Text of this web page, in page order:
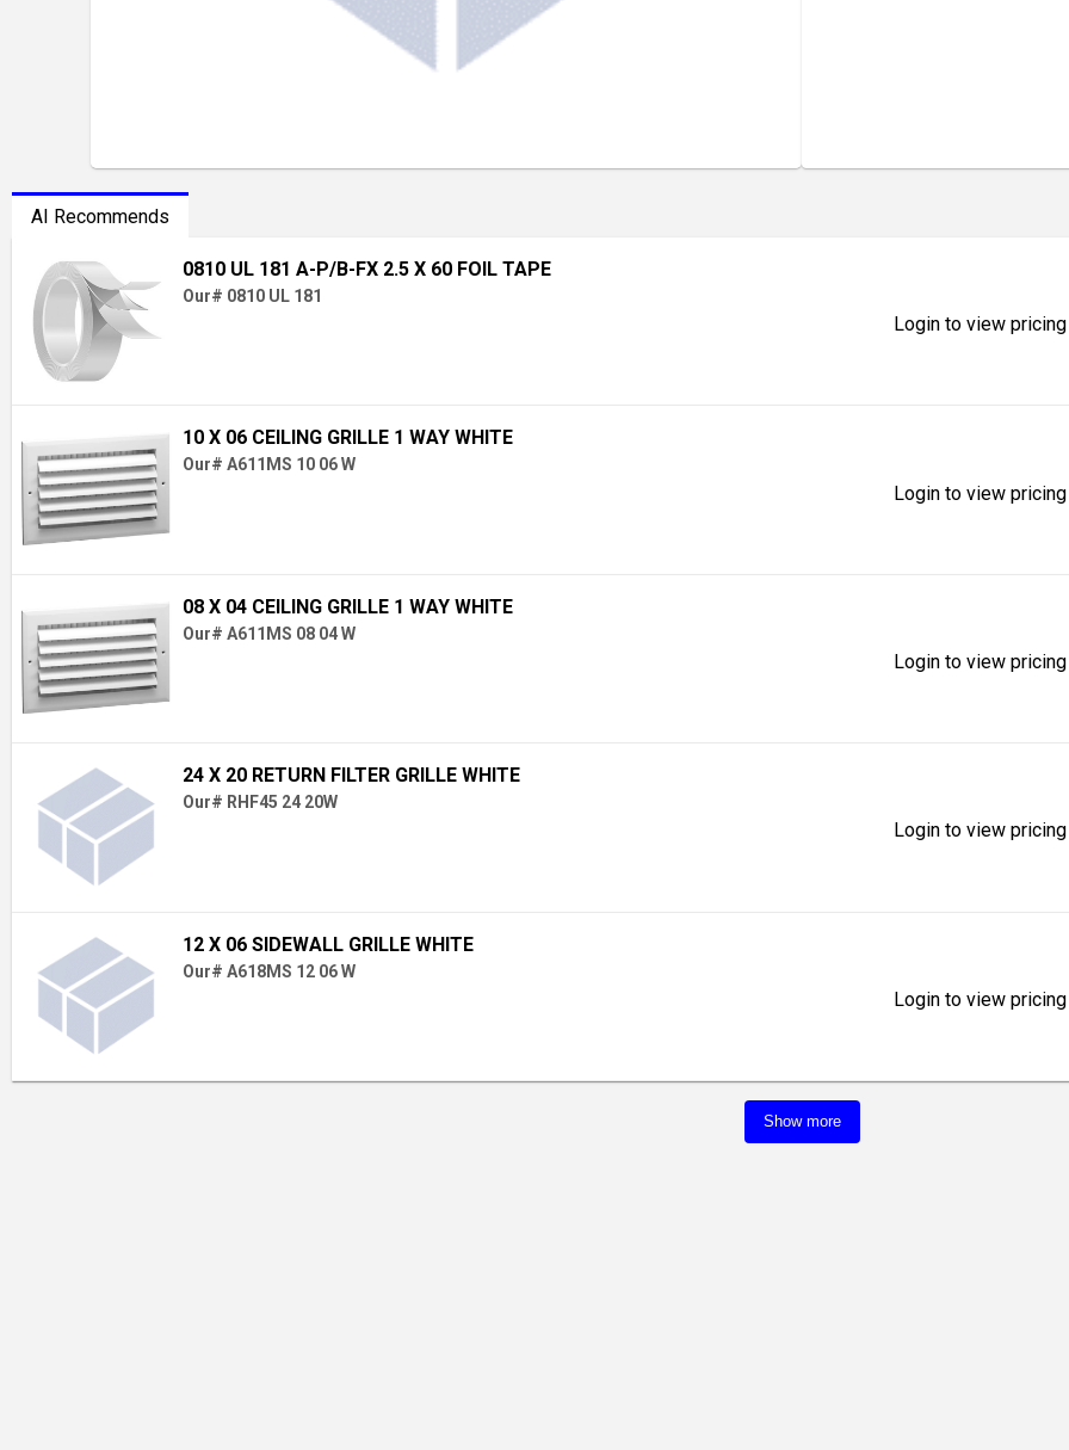
AI Recommends
0810 UL 181 A-P/B-FX 2.5 X 60 FOIL TAPE
Our# 0810 UL 181
Login to view
10 X 06 CEILING GRILLE 1 WAY WHITE
Our# A611MS 10 06 W
Login to view
08 X 04 CEILING GRILLE 1 WAY WHITE
Our# A611MS 08 04 W
Login to view
24 X 20 RETURN FILTER GRILLE WHITE
Our# RHF45 24 20W
Login to view
12 X 06 SIDEWALL GRILLE WHITE
Our# A618MS 12 06 W
Login to view
Show more